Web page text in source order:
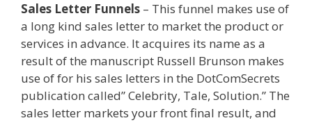
Sales Letter Funnels – This funnel makes use of
a long kind sales letter to market the product or
services in advance. It acquires its name as a
result of the manuscript Russell Brunson makes
use of for his sales letters in the DotComSecrets
publication called” Celebrity, Tale, Solution.” The
sales letter markets your front final result, and